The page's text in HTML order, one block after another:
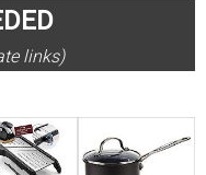
links)